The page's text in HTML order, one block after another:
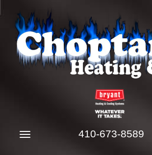
Main
SiteToggle
410-673-8589